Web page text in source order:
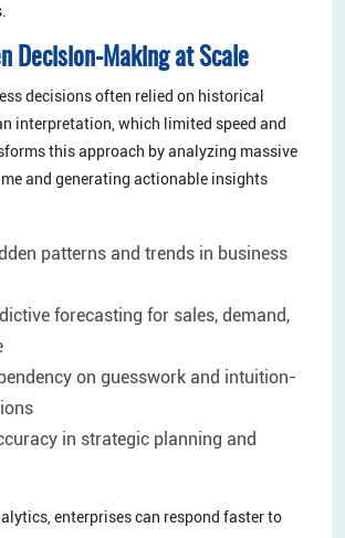
Decision-Making at Scale
decisions often relied on historical
interpretation, which limited speed and
this approach by analyzing massive
and generating actionable insights
patterns and trends in business
forecasting for sales, demand,
on guesswork and intuition-
in strategic planning and
enterprises can respond faster to